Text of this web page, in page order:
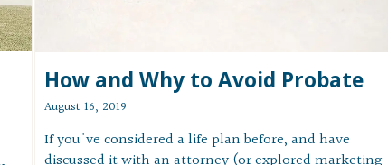
How and Why to Avoid Probate
August 16, 2019
If you've considered a life plan before, and have
discussed it with an attorney (or explored marketing